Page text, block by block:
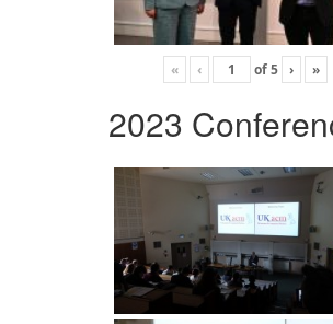
« ‹ of5 › »
2023